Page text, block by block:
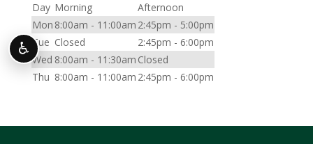
Day Morning
Afternoon
Mon 8:00am - 11:00am 2:45pm - 5:00pm
Tue Closed
2:45pm - 6:00pm
Wed 8:00am - 11:30am Closed
Thu 8:00am - 11:00am 2:45pm - 6:00pm
♿